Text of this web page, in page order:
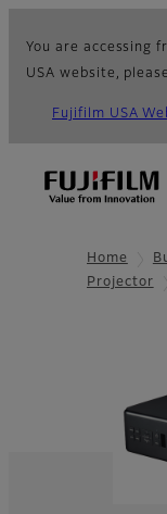
You are accessing
USA website,
Fujifilm USA
Home
Projector